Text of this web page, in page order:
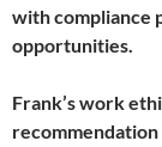
with compliance
opportunities.
Frank’s work